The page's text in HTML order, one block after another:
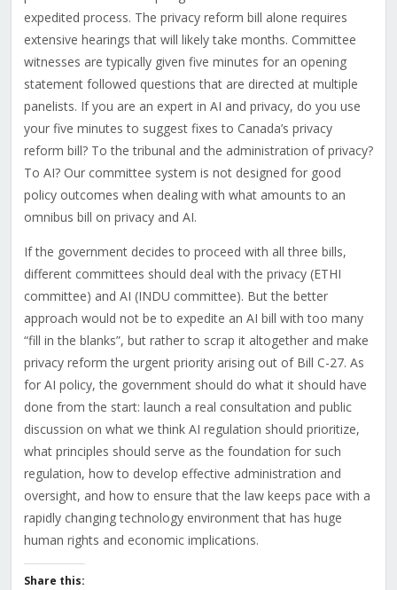
expedited process. The privacy reform bill alone requires
extensive hearings that will likely take months. Committee
witnesses are typically given five minutes for an opening
statement followed questions that are directed at multiple
panelists. If you are an expert in AI and privacy, do you use
your five minutes to suggest fixes to Canada’s privacy
reform bill? To the tribunal and the administration of privacy?
To AI? Our committee system is not designed for good
policy outcomes when dealing with what amounts to an
omnibus bill on privacy and AI.
If the government decides to proceed with all three bills,
different committees should deal with the privacy (ETHI
committee) and AI (INDU committee). Butthe better
approach would not be to expedite an AI bill with too many
“fill in the blanks”, but rather to scrap it altogether and make
privacy reform the urgent priority arising out of Bill C-27. As
for AI policy, the government should do what it should have
done from the start: launch a real consultation and public
discussion on what we think AI regulation should prioritize,
what principles should serve as the foundation for such
regulation, how to develop effective administration and
oversight, and how to ensure that the law keeps pace with a
rapidly changing technology environment that has huge
human rights and economic implications.
Share this: